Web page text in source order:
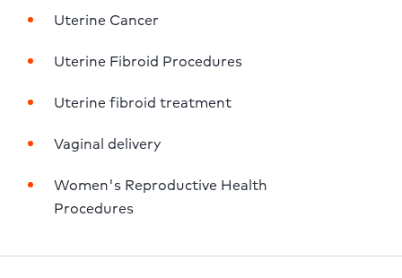
Uterine Cancer
Uterine Fibroid Procedures
Uterine fibroid treatment
Vaginal delivery
Women's Reproductive Health
Procedures